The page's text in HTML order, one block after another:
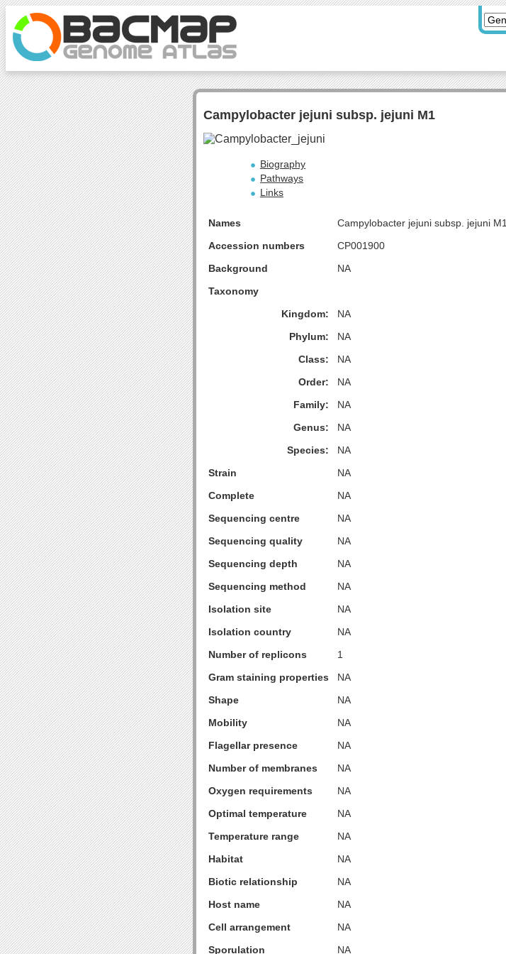
Campylobacter jejuni subsp. jejuni M1
Biography
Pathways
Links
Names
Campylobacter jejuni subsp. jejuni M1
Accession numbers
CP001900
Background
NA
Taxonomy
Kingdom:
NA
Phylum:
NA
Class:
NA
Order:
NA
Family:
NA
Genus:
NA
Species:
NA
Strain
NA
Complete
NA
Sequencing centre
NA
Sequencing quality
NA
Sequencing depth
NA
Sequencing method
NA
Isolation site
NA
Isolation country
NA
Number of replicons
1
Gram staining properties
NA
Shape
NA
Mobility
NA
Flagellar presence
NA
Number of membranes
NA
Oxygen requirements
NA
Optimal temperature
NA
Temperature range
NA
Habitat
NA
Biotic relationship
NA
Host name
NA
Cell arrangement
NA
Sporulation
NA